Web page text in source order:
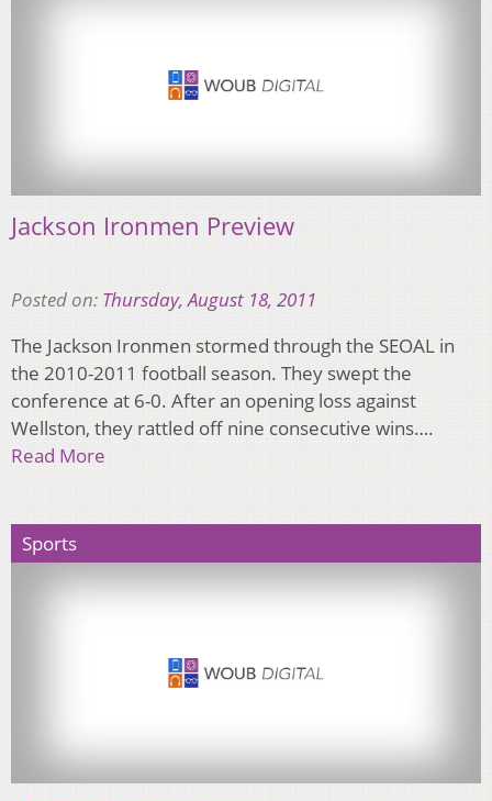
Jackson Ironmen Preview
Posted on: Thursday, August 18, 2011
The Jackson Ironmen stormed through the SEOAL in
the 2010-2011 football season. They swept the
conference at 6-0. After an opening loss against
Wellston, they rattled off nine consecutive wins….
Read More
Sports